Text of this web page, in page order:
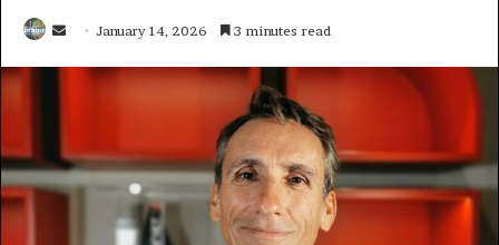
Send
email
January 14, 2026 3 minutes read